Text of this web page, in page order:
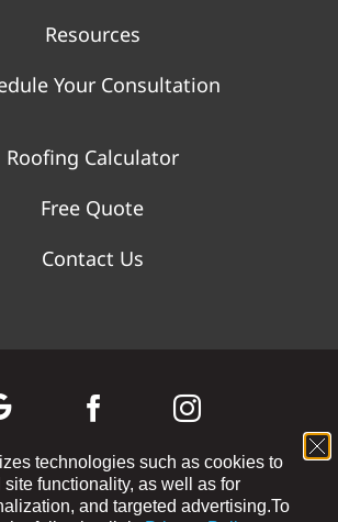
technologies such as cookies to
functionality, as well as for
and targeted advertising.To
Resources
Your Consultation
Roofing Calculator
Free Quote
Contact Us
CONSTRUCTION | All Rights Reserved |
and Conditions|Cookie Preferences|Site